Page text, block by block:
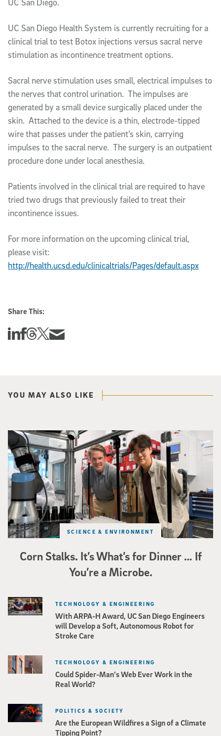
UC San Diego Health System is currently recruiting for a
clinical trial to test Botox injections versus sacral nerve
stimulation as incontinence treatment options.
Sacral nerve stimulation uses small, electrical impulses to
the nerves that control urination. The impulses are
generated by a small device surgically placed under the
skin. Attached to the device is a thin, electrode-tipped
wire that passes under the patient’s skin, carrying
impulses to the sacral nerve. The surgery is an outpatient
procedure done under local anesthesia.
Patients involved in the clinical trial are required to have
tried two drugs that previously failed to treat their
incontinence issues.
For more information on the upcoming clinical trial,
please visit:
http://health.ucsd.edu/clinicaltrials/Pages/default.aspx
Share This:
Share this story on Linkedin
Share this story on Facebook
Share this story on Threads
Share this story on Twitter
Share this story via email
YOU MAY ALSO LIKE
Corn Stalks. It’s What’s for Dinner … If
You’re a Microbe.
SCIENCE & ENVIRONMENT
Photo of UC San Diego bioengineering professor Adam Feist (L) and
With ARPA-H Award, UC San Diego Engineers
will Develop a Soft, Autonomous Robot for
Stroke Care
TECHNOLOGY & ENGINEERING
Could Spider-Man’s Web Ever Work in the
Real World?
TECHNOLOGY & ENGINEERING
Are the European Wildfires a Sign of a Climate
Tipping Point?
POLITICS & SOCIETY